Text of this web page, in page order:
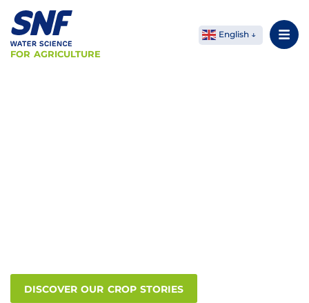
FOR AGRICULTURE
English
DISCOVER OUR CROP STORIES